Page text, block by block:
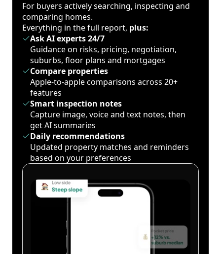
For buyers actively searching, inspecting and
comparing homes.
Everything in the full report, plus:
Ask AI experts 24/7
Guidance on risks, pricing, negotiation,
suburbs, floor plans and mortgages
Compare properties
Apple-to-apple comparisons across 20+
features
Smart inspection notes
Capture image, voice and text notes, then
get AI summaries
Daily recommendations
Updated property matches and reminders
based on your preferences